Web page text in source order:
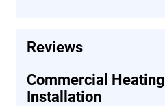
Reviews
Commercial
Installation